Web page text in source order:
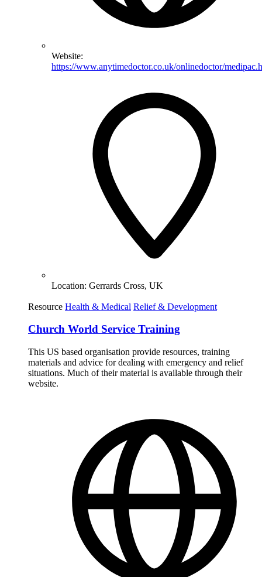
Website:
https://www.anytimedoctor.co.uk/onlinedoctor/
Location: Gerrards Cross, UK
Resource Health & Medical Relief & Development
Church World Service Training
This US based organisation provide resources, training
materials and advice for dealing with emergency and relief
situations. Much of their material is available through their
website.